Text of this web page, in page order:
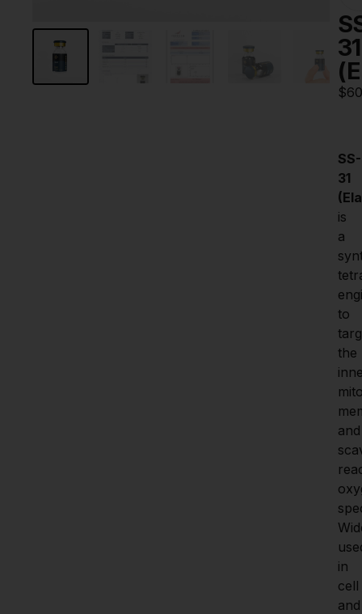
31
$
SS-
31
is
a
to
the
and
in
cell
and